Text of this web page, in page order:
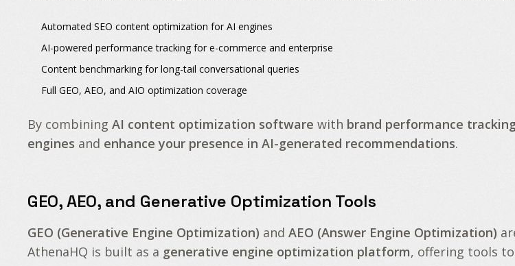
Automated SEO content optimization for AI engines
AI-powered performance trackingfor e-commerce and enterprise
Content benchmarkingfor long-tail conversational queries
Full GEO, AEO, and AIO optimization coverage
By combining AI content optimization software with brand performance tracking
engines and enhance your presence in AI-generated recommendations.
GEO, AEO, and Generative Optimization Tools
GEO (Generative Engine Optimization) and AEO (Answer Engine Optimization)
AthenaHQ is built as a generative engine optimization platform, offering tools